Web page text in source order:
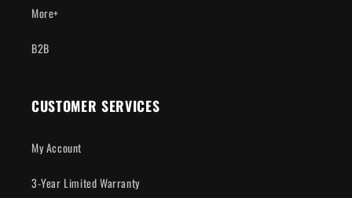
More+
B2B
CUSTOMER SERVICES
My Account
3-Year Limited Warranty